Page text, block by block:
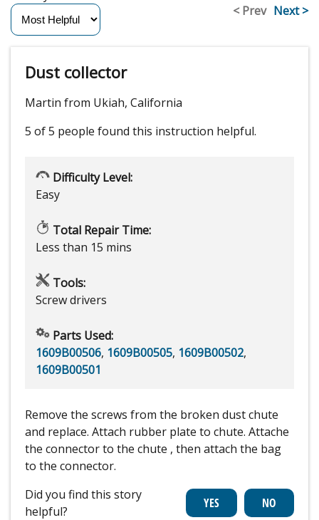
< Prev Next >
Dust collector
Martin from Ukiah, California
5 of 5 people found this instruction helpful.
Difficulty Level:
Easy
Total Repair Time:
Less than 15 mins
Tools:
Screw drivers
Parts Used:
1609B00506, 1609B00505, 1609B00502,
1609B00501
Remove the screws from the broken dust chute
and replace. Attach rubber plate to chute. Attache
the connector to the chute , then attach the bag
to the connector.
Did you find this story
helpful?